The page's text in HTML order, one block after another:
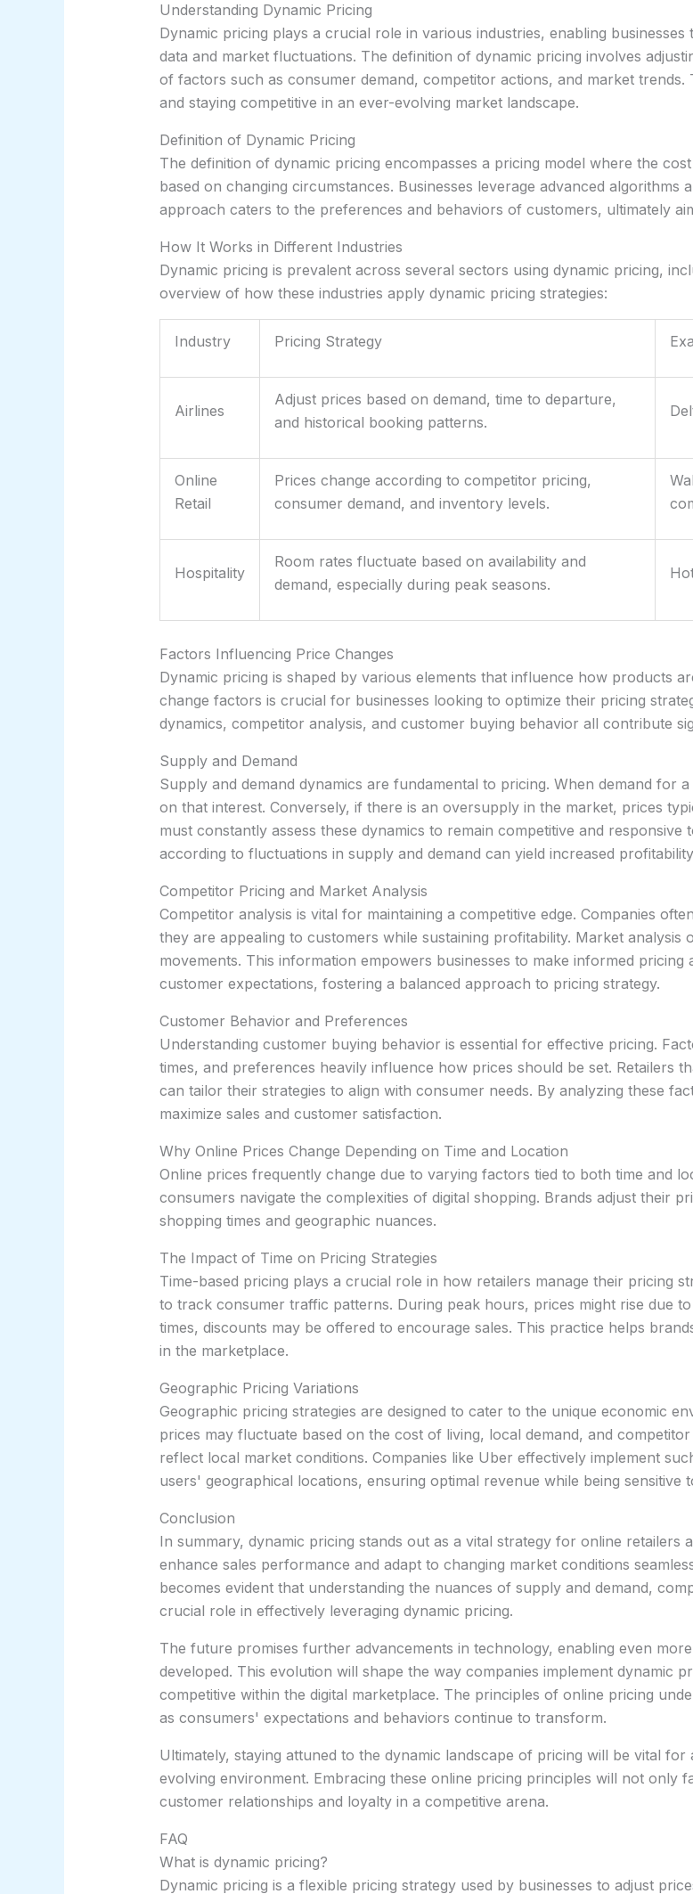
Understanding Dynamic Pricing
Dynamic pricing plays a crucial role in various industries, enabling
data and market fluctuations. The definition of dynamic pricing involves
of factors such as consumer demand, competitor actions, and market trends.
and staying competitive in an ever-evolving market landscape.
Definition of Dynamic Pricing
The definition of dynamic pricing encompasses a pricing model where the
based on changing circumstances. Businesses leverage advanced algorithms
approach caters to the preferences and behaviors of customers, ultimately
How It Works in Different Industries
Dynamic pricing is prevalent across several sectors using dynamic pricing,
overview of how these industries apply dynamic pricing strategies:
Industry Pricing Strategy
Airlines
Adjust prices based on demand, time to departure,
and historical booking patterns.
Online
Retail
Prices change according to competitor pricing,
consumer demand, and inventory levels.
Hospitality
Room rates fluctuate based on availability and
demand, especially during peak seasons.
Factors Influencing Price Changes
Dynamic pricing is shaped by various elements that influence how products
change factors is crucial for businesses looking to optimize their pricing
dynamics, competitor analysis, and customer buying behavior all contribute
Supply and Demand
Supply and demand dynamics are fundamental to pricing. When demand for
on that interest. Conversely, if there is an oversupply in the market, prices
must constantly assess these dynamics to remain competitive and
according to fluctuations in supply and demand can yield increased
Competitor Pricing and Market Analysis
Competitor analysis is vital for maintaining a competitive edge. Companies
they are appealing to customers while sustaining profitability. Market
movements. This information empowers businesses to make informed
customer expectations, fostering a balanced approach to pricing strategy.
Customer Behavior and Preferences
Understanding customer buying behavior is essential for effective pricing.
times, and preferences heavily influence how prices should be set. Retailers
can tailor their strategies to align with consumer needs. By analyzing these
maximize sales and customer satisfaction.
Why Online Prices Change Depending on Time and Location
Online prices frequently change due to varying factors tied to both time and
consumers navigate the complexities of digital shopping. Brands adjust their
shopping times and geographic nuances.
The Impact of Time on Pricing Strategies
Time-based pricing plays a crucial role in how retailers manage their pricing
to track consumer traffic patterns. During peak hours, prices might rise due
times, discounts may be offered to encourage sales. This practice helps
in the marketplace.
Geographic Pricing Variations
Geographic pricing strategies are designed to cater to the unique economic
prices may fluctuate based on the cost of living, local demand, and
reflect local market conditions. Companies like Uber effectively implement
users' geographical locations, ensuring optimal revenue while being sensitive
Conclusion
In summary, dynamic pricing stands out as a vital strategy for online retailers
enhance sales performance and adapt to changing market conditions
becomes evident that understanding the nuances of supply and demand,
crucial role in effectively leveraging dynamic pricing.
The future promises further advancements in technology, enabling even
developed. This evolution will shape the way companies implement dynamic
competitive within the digital marketplace. The principles of online pricing
as consumers' expectations and behaviors continue to transform.
Ultimately, staying attuned to the dynamic landscape of pricing will be vital
evolving environment. Embracing these online pricing principles will not only
customer relationships and loyalty in a competitive arena.
FAQ
What is dynamic pricing?
Dynamic pricing is a flexible pricing strategy used by businesses to adjust